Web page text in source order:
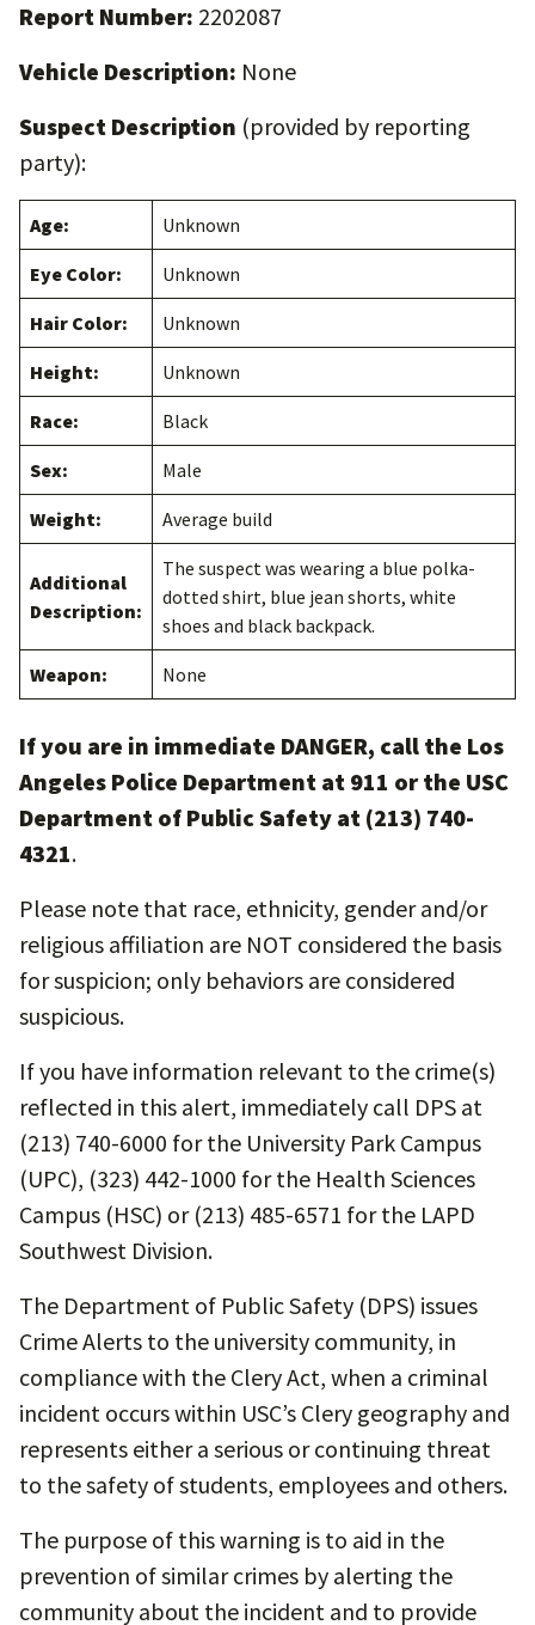
Report Number: 2202087
Vehicle Description: None
Suspect Description (provided by reporting
party):
Age: Unknown
Eye Color: Unknown
Hair Color: Unknown
Height: Unknown
Race: Black
Sex: Male
Weight: Average build
Additional
Description:
The suspect was wearing a blue polka-
dotted shirt, blue jean shorts, white
shoes and black backpack.
Weapon: None
If you are in immediate DANGER, call the Los
Angeles Police Department at 911 or the USC
Department of Public Safety at (213) 740-
4321.
Please note that race, ethnicity, gender and/or
religious affiliation are NOT considered the basis
for suspicion; only behaviors are considered
suspicious.
If you have information relevant to the crime(s)
reflected in this alert, immediately call DPS at
(213) 740-6000 for the University Park Campus
(UPC), (323) 442-1000 for the Health Sciences
Campus (HSC) or (213) 485-6571 for the LAPD
Southwest Division.
The Department of Public Safety (DPS) issues
Crime Alerts to the university community, in
compliance with the Clery Act, when a criminal
incident occurs within USC’s Clery geography and
represents either a serious or continuing threat
to the safety of students, employees and others.
The purpose of this warning is to aid in the
prevention of similar crimes by alerting the
community about the incident and to provide